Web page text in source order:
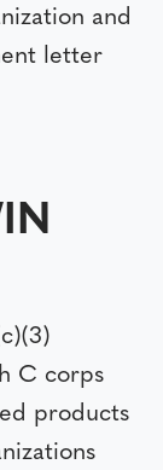
and
letter
C corps
products